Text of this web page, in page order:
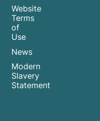
Website
Terms
of
Use
News
Modern
Slavery
Statement